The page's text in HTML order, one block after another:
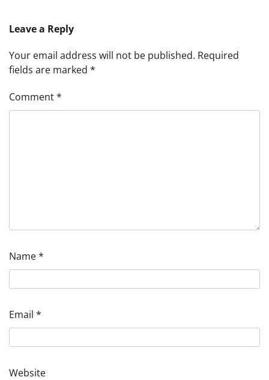
Leave a Reply
Your email address will not be published. Required
fields are marked *
Comment*
Name*
Email *
Website